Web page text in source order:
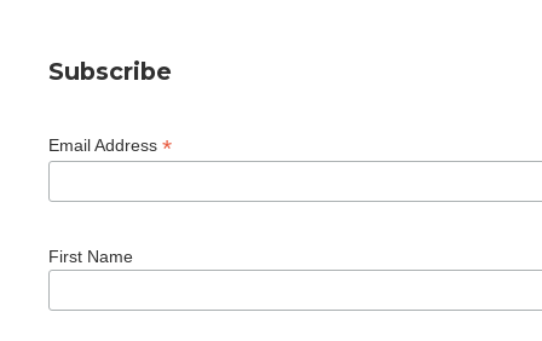
Subscribe
Email Address *
First Name